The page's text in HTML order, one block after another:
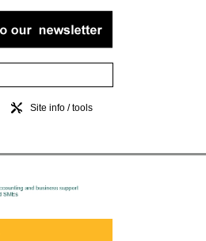
Site info / tools